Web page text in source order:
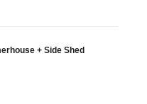
+ Side Shed